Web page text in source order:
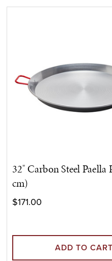
32" Carbon Steel Paella
cm)
$171.00
ADD TO CART